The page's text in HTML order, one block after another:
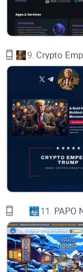
exists in
their
time
land, land
categories
cosmetics
love. ZTX
of
economy,
residents
Ultimately,
players
monetize
delivering
and
they can
through
creation.
creativity
community,
their
9.
11. PAPO